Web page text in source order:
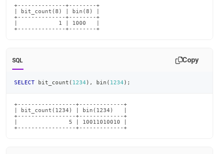
+--------------+--------+
| bit_count(8) | bin(8) |
+--------------+--------+
|            1 | 1000   |
+--------------+--------+
SQL Copy
SELECT bit_count ( 1234 ) , bin ( 1234 ) ;
+-----------------+-------------+
| bit_count(1234) | bin(1234)   |
+-----------------+-------------+
|               5 | 10011010010 |
+-----------------+-------------+